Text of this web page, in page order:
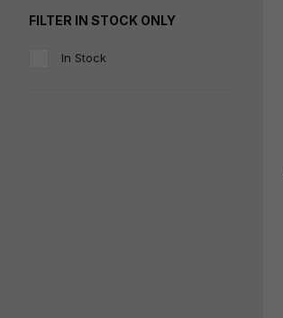
FILTER IN STOCK ONLY
In Stock